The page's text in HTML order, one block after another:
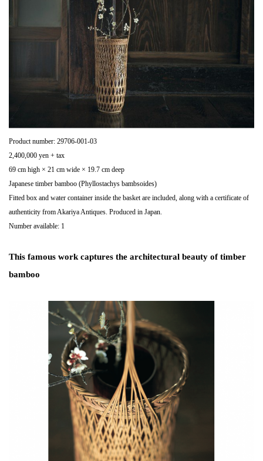
Product number: 29706-001-03
2,400,000 yen + tax
69 cm high × 21 cm wide × 19.7 cm deep
Japanese timber bamboo (Phyllostachys bambsoides)
Fitted box and water container inside the basket are included, along with a certificate of
authenticity from Akariya Antiques. Produced in Japan.
Number available: 1
This famous work captures the architectural beauty of timber
bamboo